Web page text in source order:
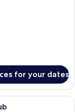
for your dates
with two beds, a desk,